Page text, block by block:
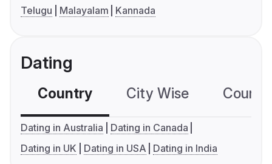
Telugu
Malayalam Kannada
Dating
Country City Wise
Dating in Australia
Dating in Canada
Dating in UK
Dating in USA Dating in India